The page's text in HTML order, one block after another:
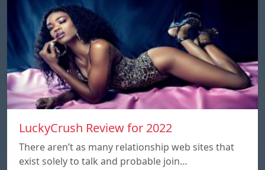
LuckyCrush Review for 2022
There aren’t as many relationship web sites that
exist solely to talk and probable join…